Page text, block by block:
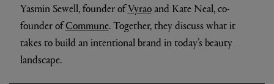
Yasmin Sewell, founder ofVyraoand Kate Neal, co-
founder ofCommune. Together, they discuss what it
takes to build an intentional brand in today’s beauty
landscape.